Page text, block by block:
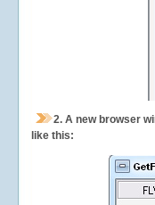
2. A new browser
like this: